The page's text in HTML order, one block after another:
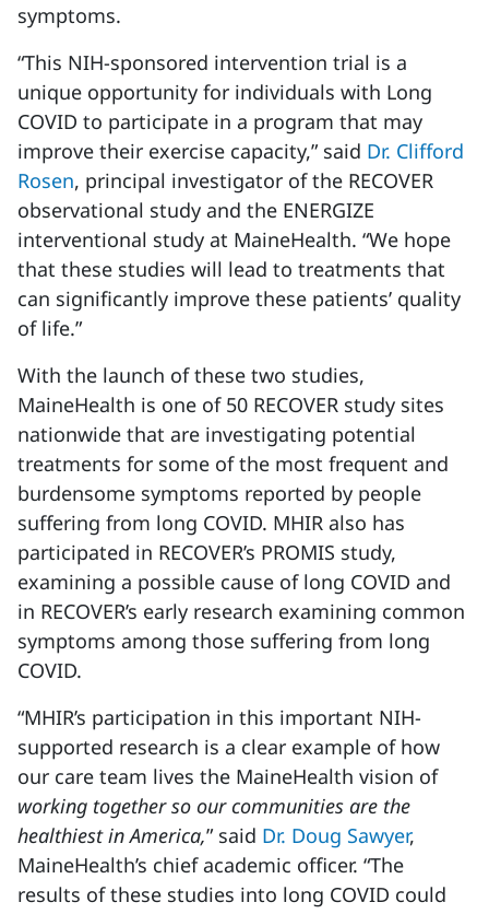
symptoms.
“This NIH-sponsored intervention trial is a
unique opportunity for individuals with Long
COVID to participate in a program that may
improve their exercise capacity,” said Dr. Clifford
Rosen, principal investigator of the RECOVER
observational study and the ENERGIZE
interventional study at MaineHealth. “We hope
that these studies will lead to treatments that
can significantly improve these patients’ quality
of life.”
With the launch of these two studies,
MaineHealth is one of 50 RECOVER study sites
nationwide that are investigating potential
treatments for some of the most frequent and
burdensome symptoms reported by people
suffering from long COVID. MHIR also has
participated in RECOVER’s PROMIS study,
examining a possible cause of long COVID and
in RECOVER’s early research examining common
symptoms among those suffering from long
COVID.
“MHIR’s participation in this important NIH-
supported research is a clear example of how
our care team lives the MaineHealth vision of
working together so our communities are the
healthiest in America,” said Dr. Doug Sawyer,
MaineHealth’s chief academic officer. “The
results of these studies into long COVID could